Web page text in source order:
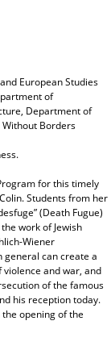
European Studies
of
Department of
Borders
for this timely
Students from her
(Death Fugue)
work of Jewish
Wiener
general can create a
and war, and
of the famous
his reception today.
opening of the